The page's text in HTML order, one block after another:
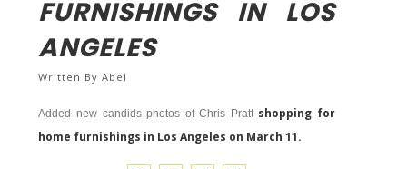
FURNISHINGS IN LOS
ANGELES
Written ByAbel
Added new candids photos of Chris Pratt shopping for
home furnishings in Los Angeles on March 11.